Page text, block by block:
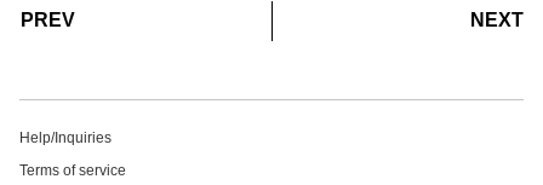
PREV NEXT
Help/Inquiries
Terms of service